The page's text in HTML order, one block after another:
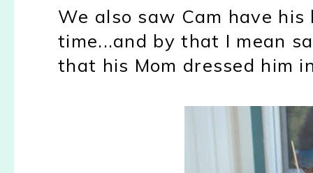
We also saw Cam have
time...and by that I mean
that his Mom dressed him